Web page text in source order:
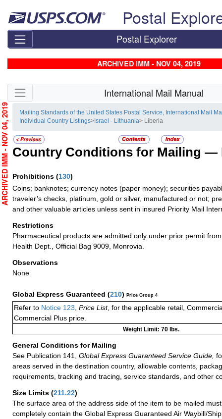
Postal
Postal Explorer
ARCHIVED IMM - NOV 04, 2019
Skip side navigation International Mail Manual
Mailing Standards of the United States Postal Service, International Mail
Individual Country Listings> Israel - Lithuania> Liberia
Country Conditions for Mailing —
Prohibitions (130)
Coins; banknotes; currency notes (paper money); securities
traveler’s checks, platinum, gold or silver, manufactured or not;
and other valuable articles unless sent in insured Priority Mail
Restrictions
Pharmaceutical products are admitted only under prior permit
Health Dept., Official Bag 9009, Monrovia.
Observations
None
Global Express Guaranteed (210) Price Group 4
Refer to Notice 123 Price List, for the applicable retail,
Commercial Plus price.
Weight Limit: 70 lbs.
General Conditions for Mailing
See Publication 141,
Global Express Guaranteed Service Guide,
areas served in the destination country, allowable contents,
requirements, tracking and tracing, service standards, and other
Size Limits (211.22)
The surface area of the address side of the item to be mailed
completely contain the Global Express Guaranteed Air Waybill/
ARCHIVED IMM - NOV 04, 2019